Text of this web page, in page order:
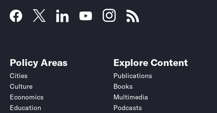
Policy Areas
Cities
Culture
Economics
Education
Explore Content
Publications
Books
Multimedia
Podcasts